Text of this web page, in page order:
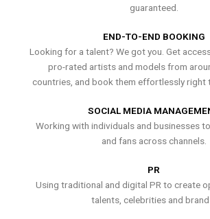
guaranteed.
END-TO-END BOOKING
Looking for a talent? We got you. Get
pro-rated artists and models from
countries, and book them effortlessly right
SOCIAL MEDIA
Working with individuals and businesses
and fans across channels.
PR
Using traditional and digital PR to create
talents, celebrities and